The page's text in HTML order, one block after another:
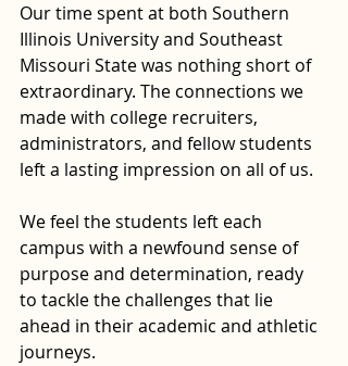
Our time spent at both Southern
Illinois University and Southeast
Missouri State was nothing short of
extraordinary. The connections we
made with college recruiters,
administrators, and fellow students
left a lasting impression on all of us.
We feel the students left each
campus with a newfound sense of
purpose and determination, ready
to tackle the challenges that lie
ahead in their academic and athletic
journeys.